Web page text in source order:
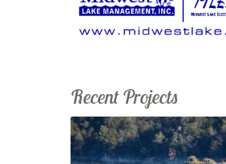
Recent Projects